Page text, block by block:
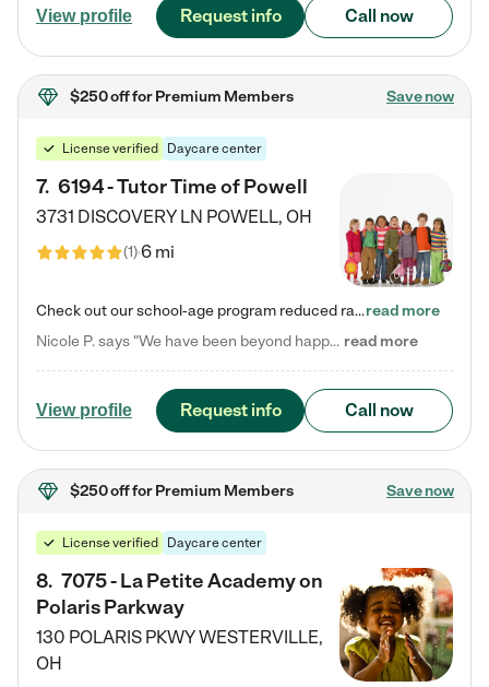
View profile Request info Call now
$250 offfor Premium Members Save now
License verified Daycare center
7. 6194 - Tutor Time of Powell
3731 DISCOVERY LN POWELL, OH
(1)6 mi
Check out our school-age program reduced rates! Every child is different. Every child is one-of-a-kind. So at Tutor Time, every child's unique set of skills and interests are utilized to his or her advantage in the way that they learn, grow, build self-esteem, and develop their imagination. It's our job to bring out their best. Your child's day at Tutor Time is educational. It's social. And it's highly energetic. The secret ingredient is our LifeSmart curriculum, which creates fruitful,…read more
Nicole P. says "We have been beyond happy with the care that our daughter receives at Tutor Time! In short, we cannot recommend Tutor Time highly enough. More specifics: Care for your child: Above all things, we wanted to make sure our daughter was as loved and care for as if she was with family. The staff at Tutor Time exceeds this expectation. Her teachers have all demonstrated genuine love and care for the person my daughter is, not just overall compassion for children (which is important… read more
View profile Request info Call now
$250 offfor Premium Members Save now
License verified Daycare center
8. 7075 - La Petite Academy on
Polaris Parkway
130 POLARIS PKWYWESTERVILLE,
OH